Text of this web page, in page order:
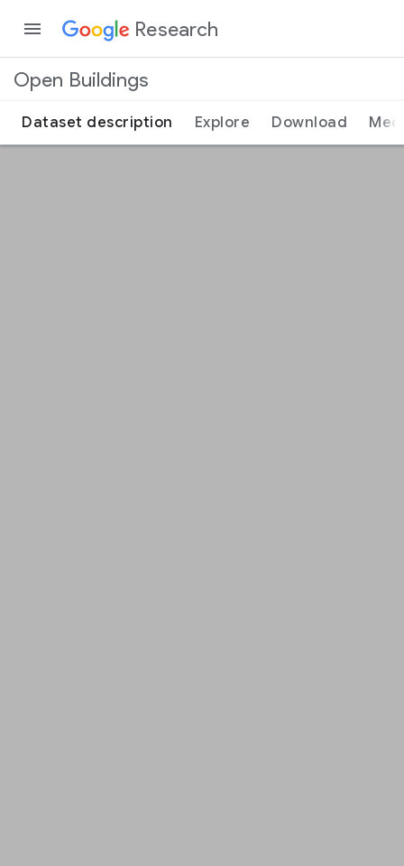
Research
Open Buildings
Dataset description Explore Download